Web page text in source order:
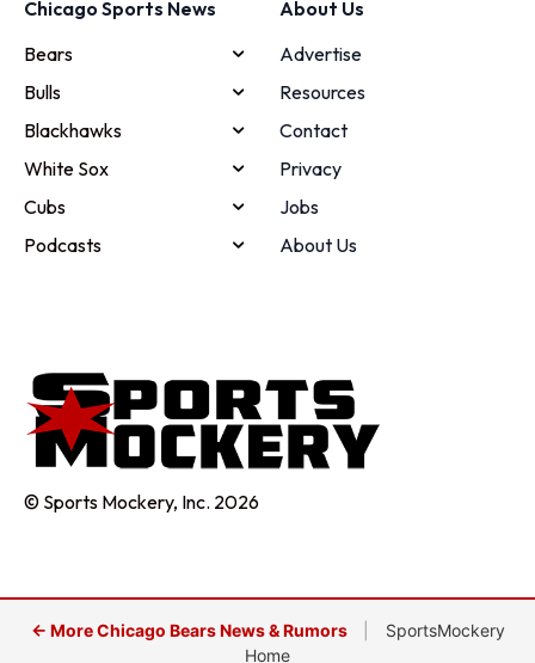
Chicago Sports News
Bears
Bulls
Blackhawks
White Sox
Cubs
Podcasts
About Us
Advertise
Resources
Contact
Privacy
Jobs
About Us
© Sports Mockery, Inc. 2026
← More Chicago Bears News & Rumors
SportsMockery
Home